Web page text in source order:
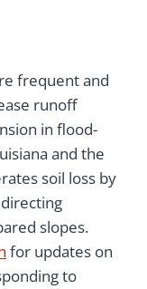
frequent and
runoff
in flood-
and the
soil loss by
slopes.
for updates on
to